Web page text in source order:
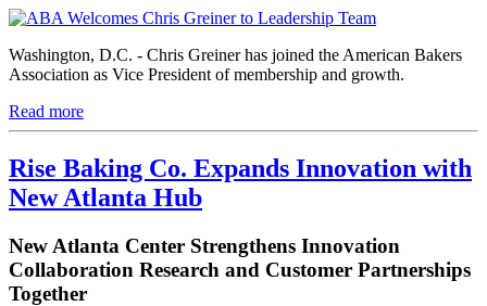
Washington, D.C. - Chris Greiner has joined the American Bakers
Association as Vice President of membership and growth.
Read more
Rise Baking Co. Expands Innovation with
New Atlanta Hub
New Atlanta Center Strengthens Innovation
Collaboration Research and Customer Partnerships
Together